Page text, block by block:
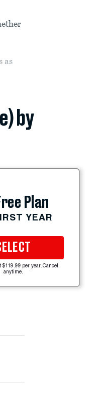
as
by
Plan
YEAR
$119.99 per year. Cancel
anytime.